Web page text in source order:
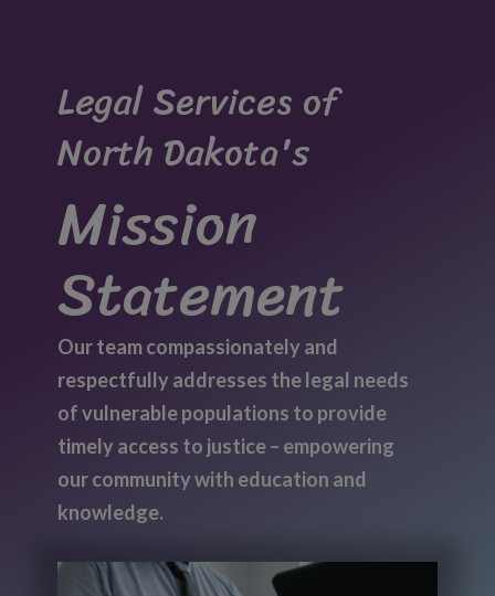
Legal Services of
North Dakota's
Mission
Statement
Our team compassionately and
respectfully addresses the legal needs
of vulnerable populations to provide
timely access to justice – empowering
our community with education and
knowledge.